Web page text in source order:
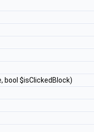
bool $isClickedBlock)